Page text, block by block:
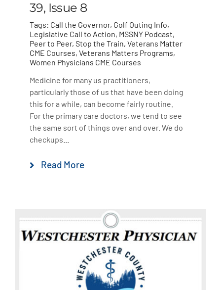
Careers
39, Issue 8
Tags: Call the Governor, Golf Outing Info,
Legislative Call to Action, MSSNY Podcast,
Peer to Peer, Stop the Train, Veterans Matter
CME Courses, Veterans Matters Programs,
Women Physicians CME Courses
Medicine for many us practitioners,
particularly those of us that have been doing
this for a while, can become fairly routine.
For the primary care doctors, we tend to see
the same sort of things over and over. We do
checkups...
Read More